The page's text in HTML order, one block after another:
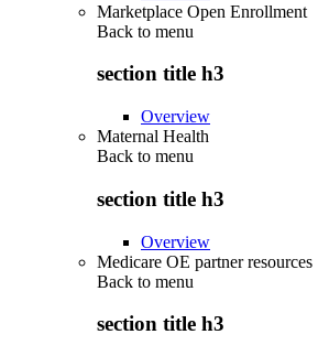
Marketplace Open Enrollment
Back to menu
section title h3
Overview
Maternal Health
Back to menu
section title h3
Overview
Medicare OE partner resources
Back to menu
section title h3